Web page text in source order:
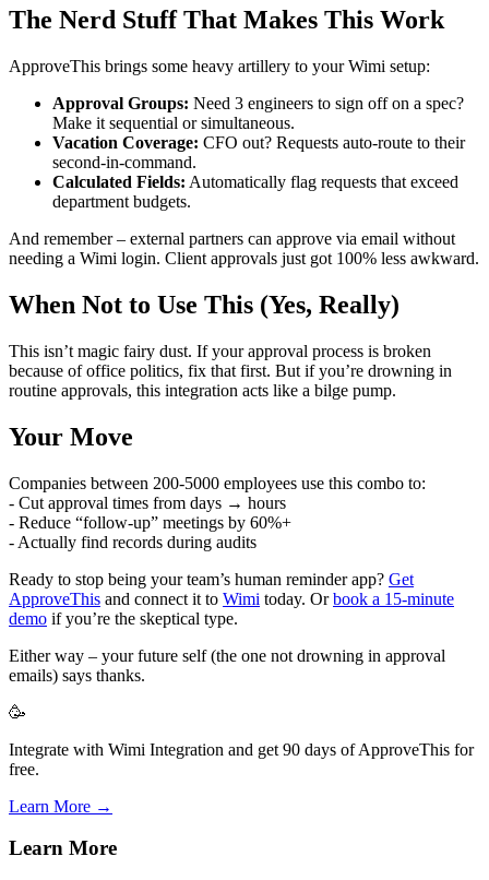
The Nerd Stuff That Makes This Work
ApproveThis brings some heavy artillery to your Wimi setup:
Approval Groups: Need 3 engineers to sign off on a spec?
Make it sequential or simultaneous.
Vacation Coverage: CFO out? Requests auto-route to their
second-in-command.
Calculated Fields: Automatically flag requests that exceed
department budgets.
And remember – external partners can approve via email without
needing a Wimi login. Client approvals just got 100% less awkward.
When Not to Use This (Yes, Really)
This isn’t magic fairy dust. If your approval process is broken
because of office politics, fix that first. But if you’re drowning in
routine approvals, this integration acts like a bilge pump.
Your Move
Companies between 200-5000 employees use this combo to:
- Cut approval times from days → hours
- Reduce “follow-up” meetings by 60%+
- Actually find records during audits
Ready to stop being your team’s human reminder app? Get
ApproveThis and connect it to Wimi today. Orbook a 15-minute
demo if you’re the skeptical type.
Either way – your future self (the one not drowning in approval
emails) says thanks.
🥳
Integrate with Wimi Integration and get 90 days of ApproveThis for
free.
Learn More →
Learn More